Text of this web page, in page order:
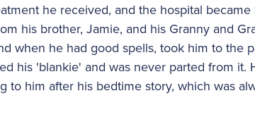
he received, and the hospital
his brother, Jamie, and his Granny and
when he had good spells, took him to the
his 'blankie' and was never parted from it.
to him after his bedtime story, which was